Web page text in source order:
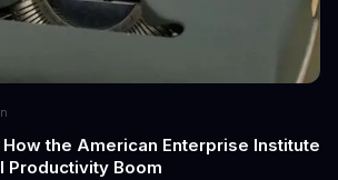
How the American Enterprise Institute
Productivity Boom